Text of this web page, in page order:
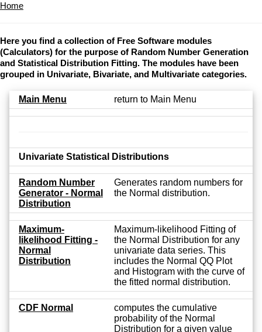
Home
Here you find a collection of Free Software modules
(Calculators) for the purpose of Random Number Generation
and Statistical Distribution Fitting. The modules have been
grouped in Univariate, Bivariate, and Multivariate categories.
Main Menu return to Main Menu
Univariate Statistical Distributions
Random Number
Generator - Normal
Distribution
Generates random numbers for
the Normal distribution.
Maximum-
likelihood Fitting -
Normal
Distribution
Maximum-likelihood Fitting of
the Normal Distribution for any
univariate data series. This
includes the Normal QQ Plot
and Histogram with the curve of
the fitted normal distribution.
CDF Normal
computes the cumulative
probability of the Normal
Distribution for a given value